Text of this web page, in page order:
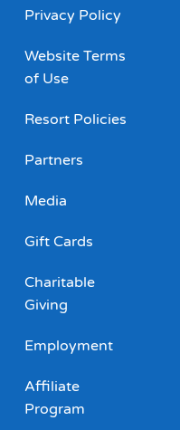
Privacy Policy
Website Terms
of Use
Resort Policies
Partners
Media
Gift Cards
Charitable
Giving
Employment
Affiliate
Program